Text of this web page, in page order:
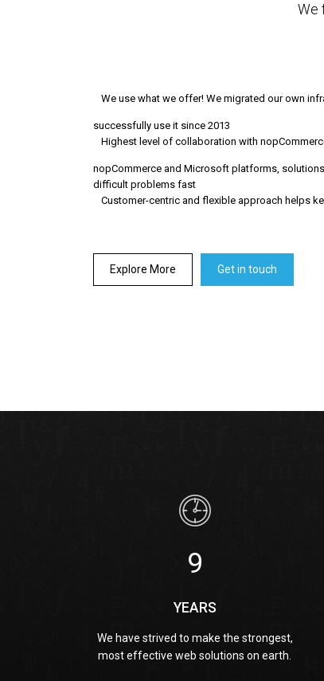
We
We use what we offer! We migrated our own
successfully use it since 2013
Highest level of collaboration with
nopCommerce and Microsoft platforms,
difficult problems fast
Customer-centric and flexible approach helps
Explore More Get in touch
9
YEARS
We have strived to make the strongest,
most effective web solutions on earth.